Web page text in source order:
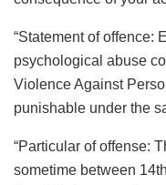
“Statement of offence:
psychological abuse
Violence Against
punishable under the
“Particular of offense:
sometime between